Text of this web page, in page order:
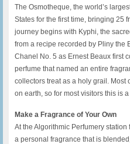
The Osmotheque, the world’s
States for the first time, bringing 25
journey begins with Kyphi, the
from a recipe recorded by Pliny the
Chanel No. 5 as Ernest Beaux first
perfume that named an entire
collectors treat as a holy grail.
on earth, so for most visitors this is
Make a Fragrance of Your Own
At the Algorithmic Perfumery
a personal fragrance that is